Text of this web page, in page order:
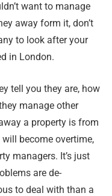
want to manage
away form it, don’t
to look after your
in London.
tell you they are, how
manage other
a property is from
become overtime,
managers. It’s just
are de-
to deal with than a